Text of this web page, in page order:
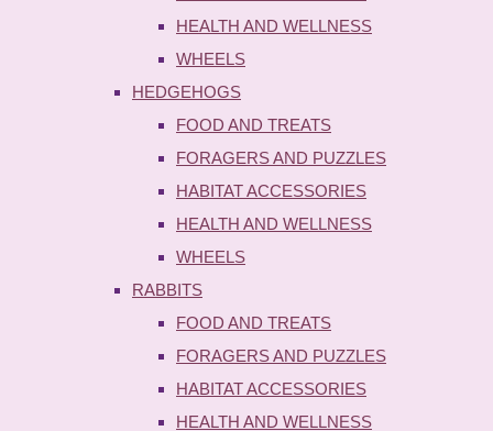
HEALTH AND WELLNESS
WHEELS
HEDGEHOGS
FOOD AND TREATS
FORAGERS AND PUZZLES
HABITAT ACCESSORIES
HEALTH AND WELLNESS
WHEELS
RABBITS
FOOD AND TREATS
FORAGERS AND PUZZLES
HABITAT ACCESSORIES
HEALTH AND WELLNESS